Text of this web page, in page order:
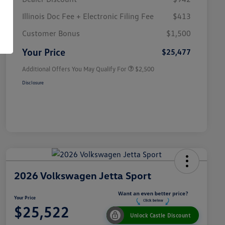
Illinois Doc Fee + Electronic Filing Fee
$413
Customer Bonus
$1,500
Your Price $25,477
Additional Offers You May Qualify For
College Graduate Bonus
$1,000
Military, Veterans & First
$500
$2,500
Disclosure
2026 Volkswagen Jetta Sport
Your Price
$25,522 Unlock Castle Discount